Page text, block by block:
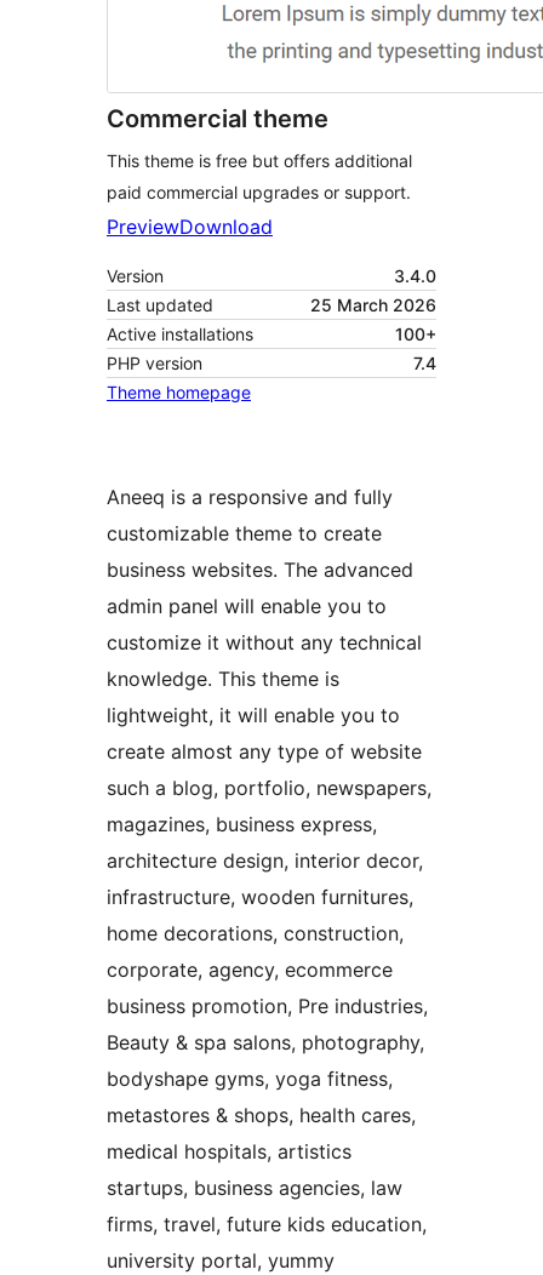
Commercial theme
This theme is free but offers additional
paid commercial upgrades or support.
PreviewDownload
Version
3.4.0
Last updated
25 March 2026
Active installations
100+
PHP version
7.4
Theme homepage
Aneeq is a responsive and fully
customizable theme to create
business websites. The advanced
admin panel will enable you to
customize it without any technical
knowledge. This theme is
lightweight, it will enable you to
create almost any type of website
such a blog, portfolio, newspapers,
magazines, business express,
architecture design, interior decor,
infrastructure, wooden furnitures,
home decorations, construction,
corporate, agency, ecommerce
business promotion, Pre industries,
Beauty & spa salons, photography,
bodyshape gyms, yoga fitness,
metastores & shops, health cares,
medical hospitals, artistics
startups, business agencies, law
firms, travel, future kids education,
university portal, yummy